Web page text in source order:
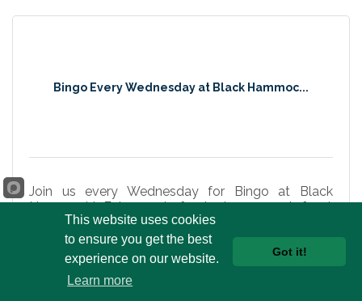
Bingo Every Wednesday at Black Hammoc...
Join us every Wednesday for Bingo at Black
Hammock! Enjoy waterfront views, great food,
cold drinks, prizes, and fun in Oviedo.
Wednesday Aug 12, 2026
This website uses cookies
to ensure you get the best
experience on our website.
Learn more
Got it!